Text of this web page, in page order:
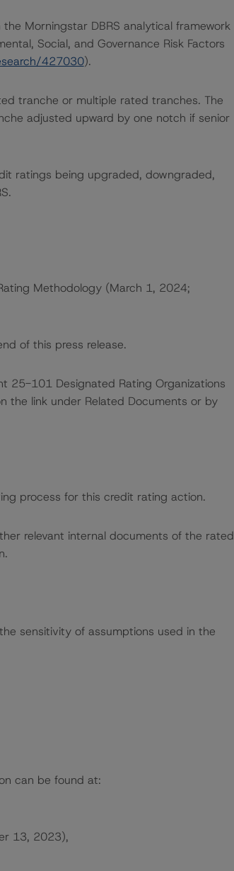
Morningstar DBRS analytical framework
Social, and Governance Risk Factors
427030).
tranche or multiple rated tranches. The
adjusted upward by one notch if senior
ratings being upgraded, downgraded,
Methodology (March 1, 2024;
of this press release.
25-101 Designated Rating Organizations
the link under Related Documents or by
process for this credit rating action.
relevant internal documents of the rated
sensitivity of assumptions used in the
can be found at:
13, 2023),